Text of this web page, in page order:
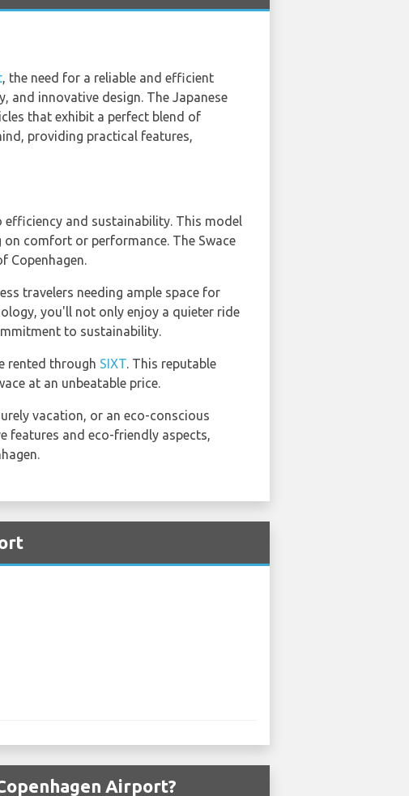
, the need for a reliable and efficient
and innovative design. The Japanese
that exhibit a perfect blend of
providing practical features,
efficiency and sustainability. This model
comfort or performance. The Swace
Copenhagen.
travelers needing ample space for
you'll not only enjoy a quieter ride
to sustainability.
rented through SIXT. This reputable
at an unbeatable price.
vacation, or an eco-conscious
features and eco-friendly aspects,
Airport?